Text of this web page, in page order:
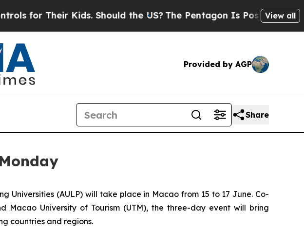
for Their Kids. Should the US? The Pentagon Is Posting Cryptic
View all
Provided by AGP
Share
Universities (AULP) will take place in Macao from 15 to 17 June. Co-
Macao University of Tourism (UTM), the three-day event will bring
countries and regions.